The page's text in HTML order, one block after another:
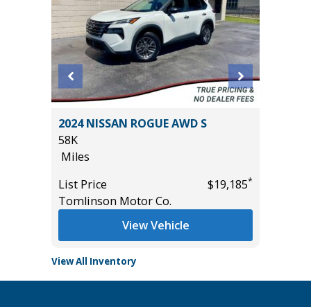
2024 NISSAN ROGUE AWD S
58K
Miles
List Price
$19,185*
Tomlinson Motor Co.
View Vehicle
View All Inventory